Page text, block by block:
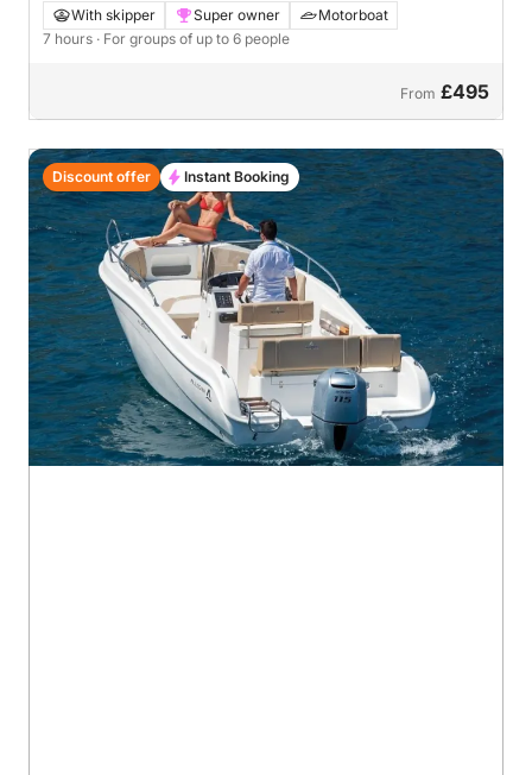
With skipper Super owner
Motorboat
7 hours · For groups of up to 6 people
From £495
Discount offer Instant Booking